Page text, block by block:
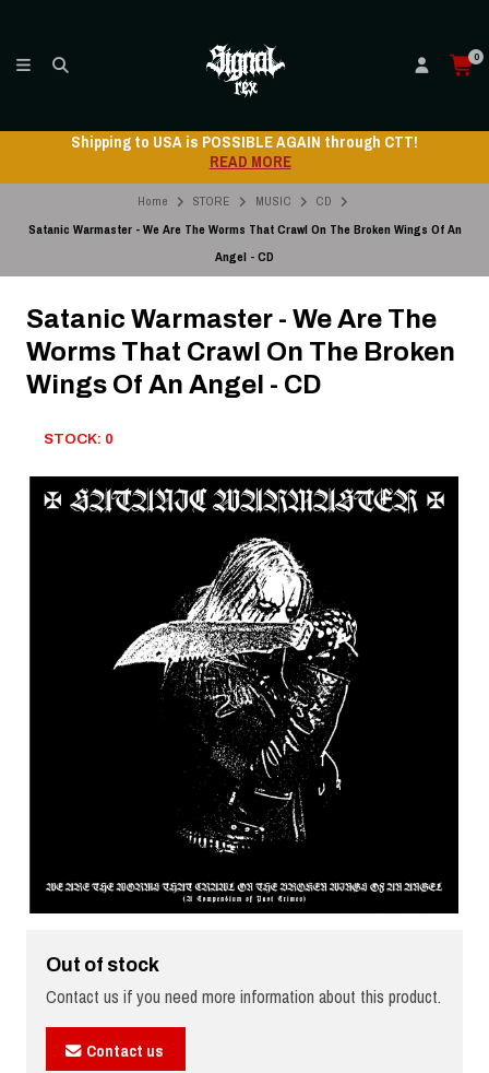
0
Shipping to USA is POSSIBLE AGAIN through CTT!
READ MORE
Home STORE MUSIC
CD
Satanic Warmaster - We Are The Worms That Crawl On The Broken Wings Of An
Angel - CD
Satanic Warmaster - We Are The
Worms That Crawl On The Broken
Wings Of An Angel - CD
STOCK: 0
Out of stock
Contact us if you need more information about this product.
Contact us